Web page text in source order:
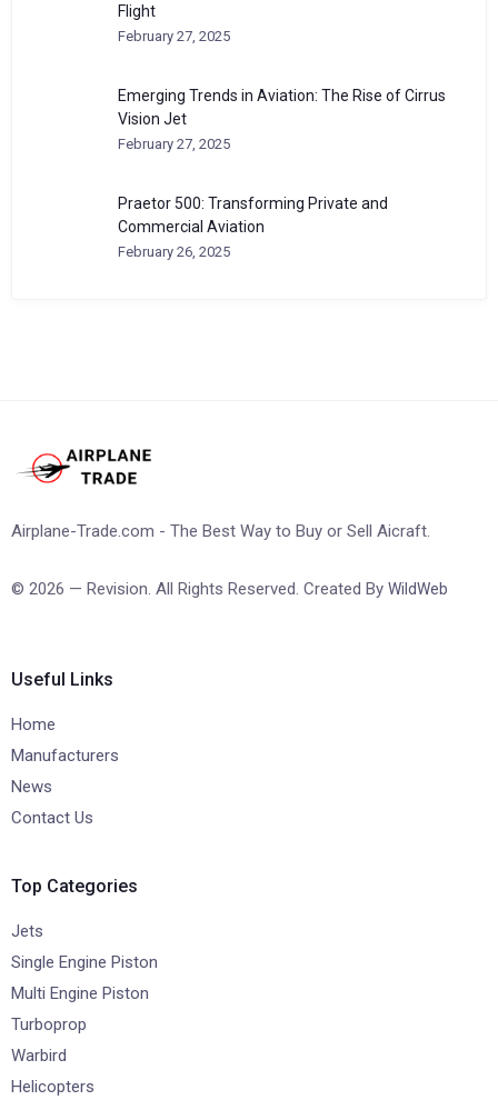
Flight
February 27, 2025
Emerging Trends in Aviation: The Rise of Cirrus
Vision Jet
February 27, 2025
Praetor 500: Transforming Private and
Commercial Aviation
February 26, 2025
Airplane-Trade.com - The Best Way to Buy or Sell Aicraft.
© 2026 — Revision. All Rights Reserved. Created By WildWeb
Useful Links
Home
Manufacturers
News
Contact Us
Top Categories
Jets
Single Engine Piston
Multi Engine Piston
Turboprop
Warbird
Helicopters